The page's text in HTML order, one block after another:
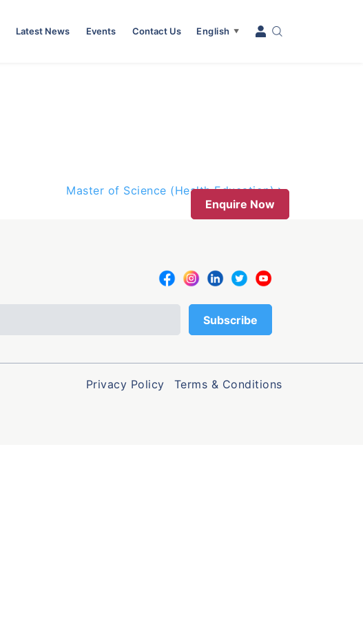
Latest News Events Contact Us English ▼
Master of Science (Health Education)
Enquire Now
Privacy Policy Terms & Conditions